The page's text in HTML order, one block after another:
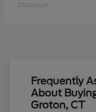
Disclosure
Frequently
About
Groton, CT